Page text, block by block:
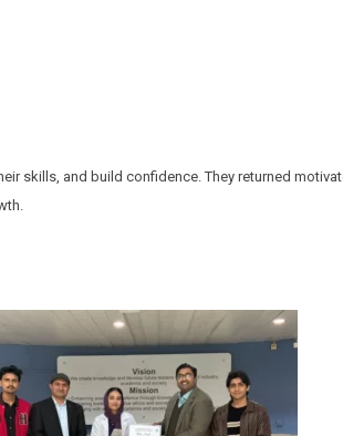
skills, and build confidence. They returned